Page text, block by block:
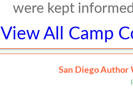
were kept
View All Camp
San Diego Author